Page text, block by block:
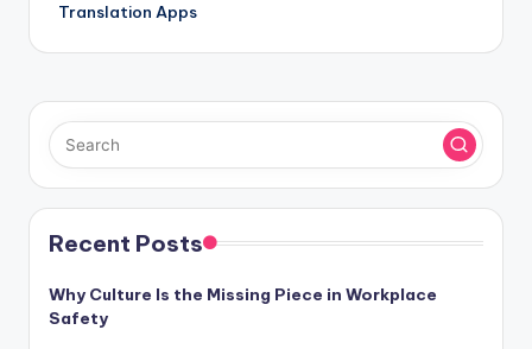
Translation Apps
Recent Posts
Why Culture Is the Missing Piece in Workplace
Safety